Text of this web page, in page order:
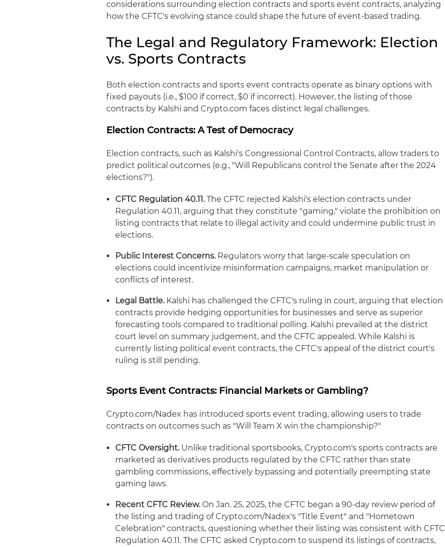
considerations surrounding election contracts and sports event contracts, analyzing
how the CFTC's evolving stance could shape the future of event-based trading.
The Legal and Regulatory Framework: Election
vs. Sports Contracts
Both election contracts and sports event contracts operate as binary options with
fixed payouts (i.e., $100 if correct, $0 if incorrect). However, the listing of those
contracts by Kalshi and Crypto.com faces distinct legal challenges.
Election Contracts: A Test of Democracy
Election contracts, such as Kalshi's Congressional Control Contracts, allow traders to
predict political outcomes (e.g., "Will Republicans control the Senate after the 2024
elections?").
CFTC Regulation 40.11.The CFTC rejected Kalshi's election contracts under
Regulation 40.11, arguing that they constitute "gaming," violate the prohibition on
listing contracts that relate to illegal activity and could undermine public trust in
elections.
Public Interest Concerns.Regulators worry that large-scale speculation on
elections could incentivize misinformation campaigns, market manipulation or
conflicts of interest.
Legal Battle.Kalshi has challenged the CFTC's ruling in court, arguing that election
contracts provide hedging opportunities for businesses and serve as superior
forecasting tools compared to traditional polling. Kalshi prevailed at the district
court level on summary judgement, and the CFTC appealed. While Kalshi is
currently listing political event contracts, the CFTC's appeal of the district court's
ruling is still pending.
Sports Event Contracts: Financial Markets or Gambling?
Crypto.com/Nadex has introduced sports event trading, allowing users to trade
contracts on outcomes such as "Will Team X win the championship?"
CFTC Oversight.Unlike traditional sportsbooks, Crypto.com's sports contracts are
marketed as derivatives products regulated by the CFTC rather than state
gambling commissions, effectively bypassing and potentially preempting state
gaming laws.
Recent CFTC Review.On Jan. 25, 2025, the CFTC began a 90-day review period of
the listing and trading of Crypto.com/Nadex's "Title Event" and "Hometown
Celebration" contracts, questioning whether their listing was consistent with CFTC
Regulation 40.11. The CFTC asked Crypto.com to suspend its listings of contracts,